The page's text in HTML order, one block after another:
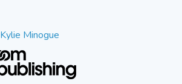
Kylie Minogue